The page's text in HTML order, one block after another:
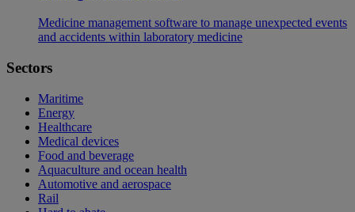
Medicine management software to manage unexpected events
and accidents within laboratory medicine
Sectors
Maritime
Energy
Healthcare
Medical devices
Food and beverage
Aquaculture and ocean health
Automotive and aerospace
Rail